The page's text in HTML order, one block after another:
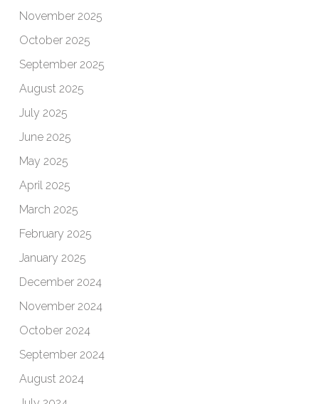
November 2025
October 2025
September 2025
August 2025
July 2025
June 2025
May 2025
April 2025
March 2025
February 2025
January 2025
December 2024
November 2024
October 2024
September 2024
August 2024